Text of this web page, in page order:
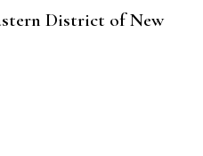
District of New